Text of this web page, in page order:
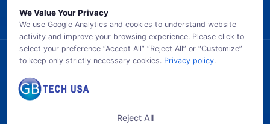
© 2026 GB TECH USA. All Rights Reserved.
We Value Your Privacy
We use Google Analytics and cookies to understand website
activity and improve your browsing experience. Please click to
select your preference “Accept All” “Reject All” or “Customize”
to keep only strictly necessary cookies. Privacy policy.
Reject All